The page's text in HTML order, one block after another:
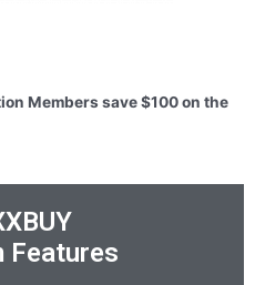
Members save $100 on the
Features